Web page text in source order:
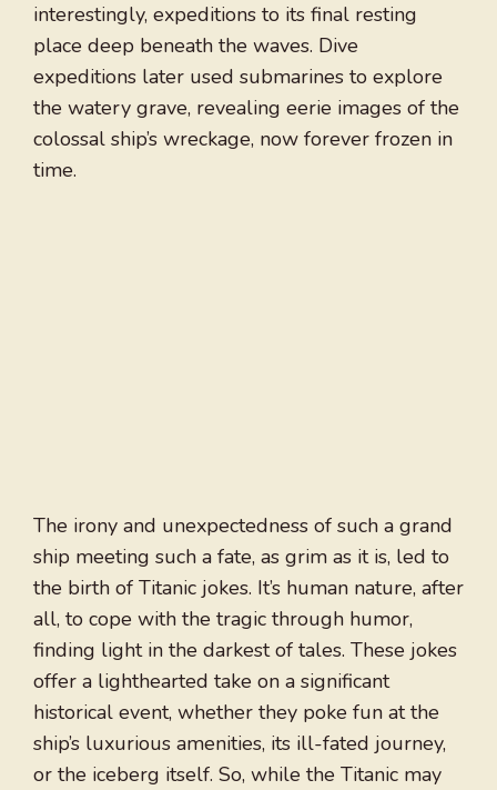
interestingly, expeditions to its final resting
place deep beneath the waves. Dive
expeditions later used submarines to explore
the watery grave, revealing eerie images of the
colossal ship’s wreckage, now forever frozen in
time.
The irony and unexpectedness of such a grand
ship meeting such a fate, as grim as it is, led to
the birth of Titanic jokes. It’s human nature, after
all, to cope with the tragic through humor,
finding light in the darkest of tales. These jokes
offer a lighthearted take on a significant
historical event, whether they poke fun at the
ship’s luxurious amenities, its ill-fated journey,
or the iceberg itself. So, while the Titanic may